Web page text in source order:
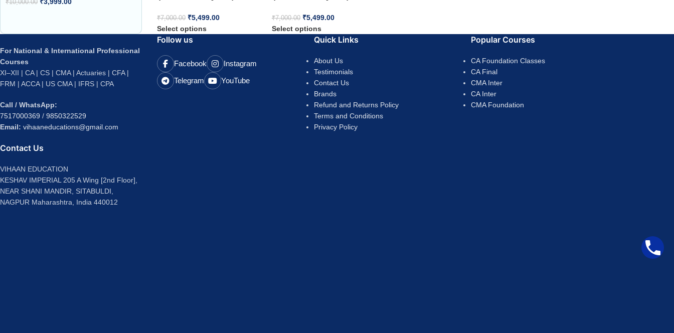
₹10,000.00
₹7,000.00 ₹5,499.00
Select options
₹7,000.00 ₹5,499.00
Select options
For National & International Professional
Courses
XI–XII | CA | CS | CMA | Actuaries | CFA |
FRM | ACCA | US CMA | IFRS | CPA
Call / WhatsApp:
7517000369 / 9850322529
Email: vihaaneducations@gmail.com
Contact Us
VIHAAN EDUCATION
KESHAV IMPERIAL 205 A Wing [2nd Floor],
NEAR SHANI MANDIR, SITABULDI,
NAGPUR Maharashtra, India 440012
Follow us
Facebook
Instagram
Telegram
YouTube
Quick Links
About Us
Testimonials
Contact Us
Brands
Refund and Returns Policy
Terms and Conditions
Privacy Policy
Popular Courses
CA Foundation Classes
CA Final
CMA Inter
CA Inter
CMA Foundation